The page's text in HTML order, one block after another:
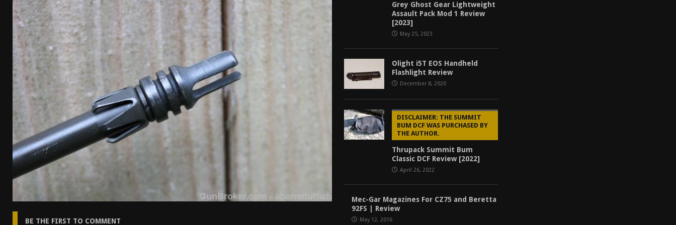
[ April 7, 2026 ] Rangemaster Advanced Shotgun Instructor Course AAR [2024]
[ January 27, 2026 ] Benelli Nova 3 Tactical Review [2026] GUN REVIEW
[ January 6, 2026 ] Staff Picks – Our Best Articles of 2025
[ August 4, 2026 ] I Don’t Like the Mantis TitanX – Mantis TitanX Review [2026]
BE THE FIRST TO COMMENT
Grey Ghost Gear Lightweight
Assault Pack Mod 1 Review
[2023]
May 25, 2023
Olight i5T EOS Handheld
Flashlight Review
December 8, 2020
DISCLAIMER: THE SUMMIT
BUM DCF WAS PURCHASED BY
THE AUTHOR.
Thrupack Summit Bum
Classic DCF Review [2022]
April 26, 2022
Mec-Gar Magazines For CZ75 and Beretta
92FS | Review
May 12, 2016